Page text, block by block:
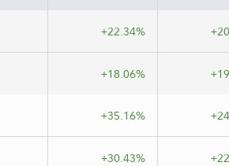
+22.34%
+18.06%
+35.16%
+30.43%